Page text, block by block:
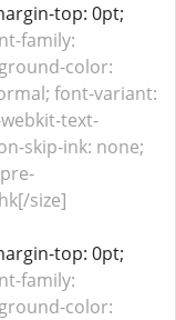
top: 0pt;
family:
color:
font-variant:
text-
skip-ink: none;
size]
top: 0pt;
family:
color: